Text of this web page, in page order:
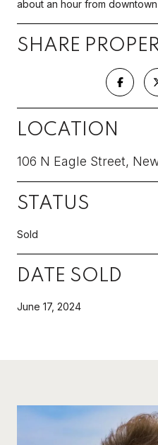
about an hour from
SHARE
LOCATION
106 N Eagle Street,
STATUS
Sold
DATE SOLD
June 17, 2024